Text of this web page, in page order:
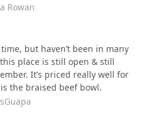
Rowan
but haven’t been in many
place is still open & still
It’s priced really well for
the braised beef bowl.